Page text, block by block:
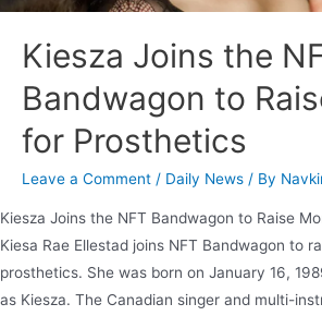
Kiesza Joins the
Bandwagon to
for Prosthetics
Leave a Comment / Daily News / By
Kiesza Joins the NFT Bandwagon to Raise
Kiesa Rae Ellestad joins NFT Bandwagon to
prosthetics. She was born on January 16,
as Kiesza. The Canadian singer and multi-